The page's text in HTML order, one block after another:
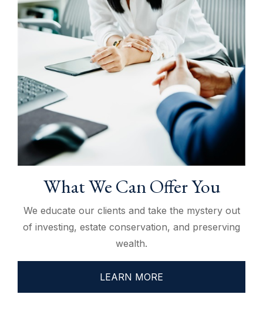
What We Can Offer You
We educate our clients and take the mystery out
of investing, estate conservation, and preserving
wealth.
LEARN MORE